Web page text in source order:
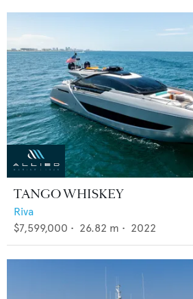
TANGO WHISKEY
Riva
$7,599,000 • 26.82 m • 2022